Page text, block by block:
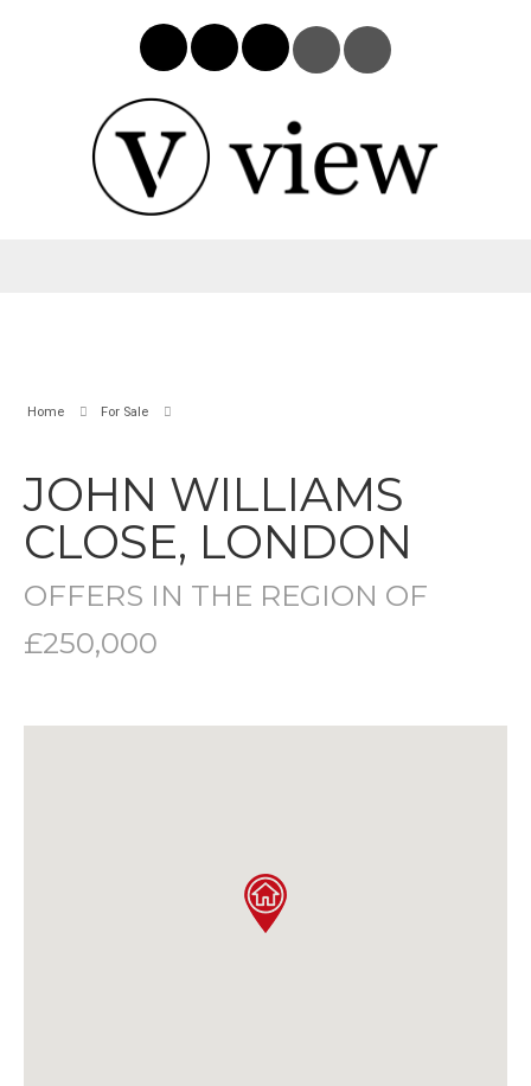
Home For Sale
JOHN WILLIAMS
CLOSE, LONDON
OFFERS IN THE REGION OF
£250,000